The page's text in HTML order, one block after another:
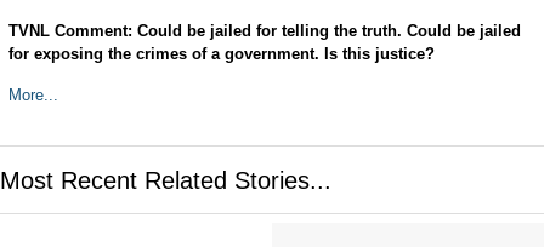
TVNL Comment: Could be jailed for telling the truth. Could be jailed
for exposing the crimes of a government. Is this justice?
More...
Most Recent Related Stories...